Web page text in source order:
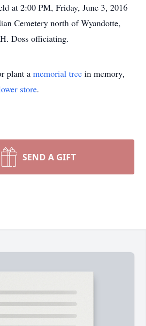
at 2:00 PM, Friday, June 3, 2016
Cemetery north of Wyandotte,
Doss officiating.
plant a memorial tree in memory,
store.
SEND A GIFT